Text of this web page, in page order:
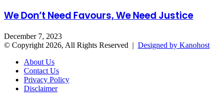
We Don’t Need Favours, We Need Justice
December 7, 2023
© Copyright 2026, All Rights Reserved | Designed by Kanohost
About Us
Contact Us
Privacy Policy
Disclaimer